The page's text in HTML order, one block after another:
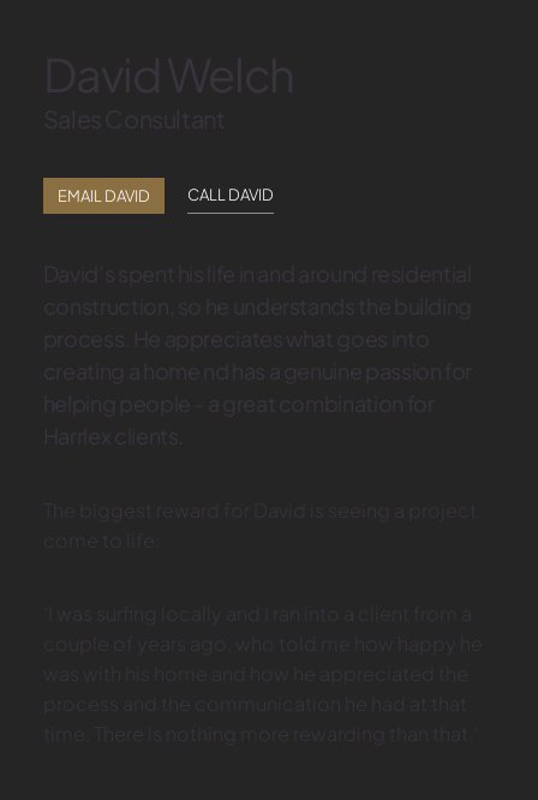
David Welch
Sales Consultant
EMAIL DAVID CALL DAVID
David’s spent his life in and around residential
construction, so he understands the building
process. He appreciates what goes into
creating a home nd has a genuine passion for
helping people - a great combination for
Harrlex clients.
The biggest reward for David is seeing a project
come to life:
‘I was surfing locally and I ran into a client from a
couple of years ago, who told me how happy he
was with his home and how he appreciated the
process and the communication he had at that
time. There is nothing more rewarding than that.’